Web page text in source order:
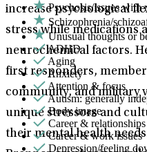
increase psychological
stress while medications
neurochemical factors.
first responders,
community, and military
unique stressors and
their mental health
Psychosis/issues with
Schizophrenia/
Unusual thoughts or
ADHD
Aging
Anxiety
Attention & focus
Autism: generally
Body image
Career &
Career & work issues
Depression/feeling